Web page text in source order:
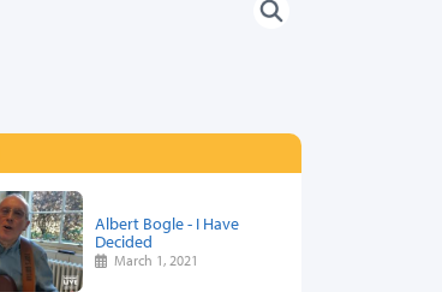
Albert Bogle - I Have
Decided
March 1, 2021